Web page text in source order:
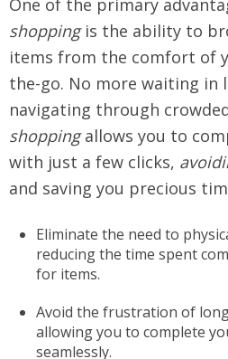
One of the primary
shoppingis the ability to
items from the comfort of
the-go. No more waiting in
navigating through
shoppingallows you to
with just a few clicks,
and saving you precious
Eliminate the need to
reducing the time spent
for items.
Avoid the frustration of
allowing you to complete
seamlessly.